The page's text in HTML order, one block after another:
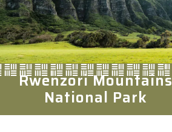
Rwenzori Mountains
National Park